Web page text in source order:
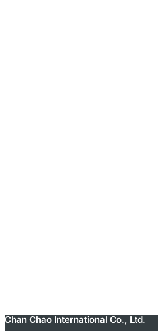
Chan Chao International Co., Ltd.